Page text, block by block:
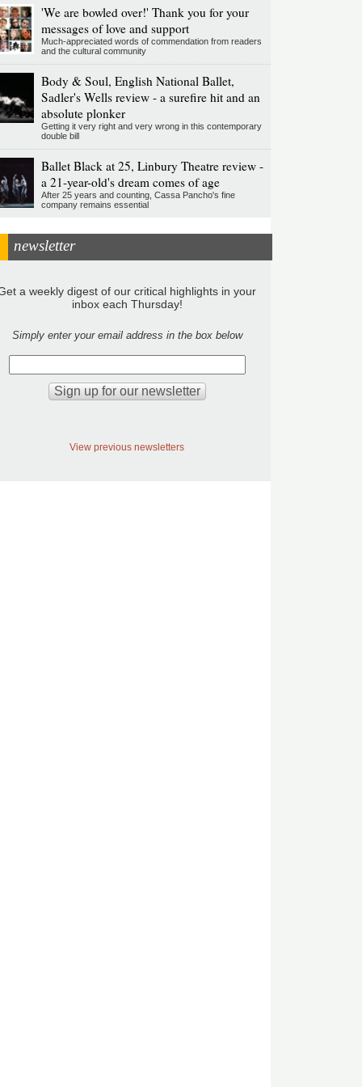
'We are bowled over!' Thank you for your
messages of love and support
Much-appreciated words of commendation from readers
and the cultural community
Body & Soul, English National Ballet,
Sadler's Wells review - a surefire hit and an
absolute plonker
Getting it very right and very wrong in this contemporary
double bill
Ballet Black at 25, Linbury Theatre review -
a 21-year-old's dream comes of age
After 25 years and counting, Cassa Pancho's fine
company remains essential
newsletter
a weekly digest of our critical highlights in your
inbox each Thursday!
Simply enter your email address in the box below
View previous newsletters